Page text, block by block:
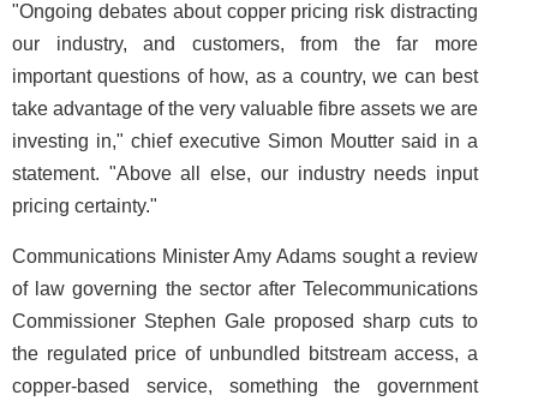
"Ongoing debates about copper pricing risk distracting
our industry, and customers, from the far more
important questions of how, as a country, we can best
take advantage of the very valuable fibre assets we are
investing in," chief executive Simon Moutter said in a
statement. "Above all else, our industry needs input
pricing certainty."
Communications Minister Amy Adams sought a review
of law governing the sector after Telecommunications
Commissioner Stephen Gale proposed sharp cuts to
the regulated price of unbundled bitstream access, a
copper-based service, something the government